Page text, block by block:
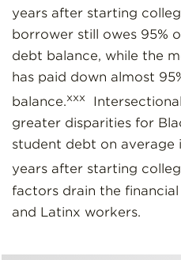
years after starting
borrower still owes 95%
debt balance, while the
has paid down almost
balance.xxxIntersectional
greater disparities for
student debt on average
years after starting
factors drain the
and Latinx workers.